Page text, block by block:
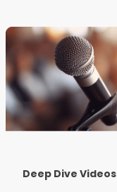
Deep Dive Videos